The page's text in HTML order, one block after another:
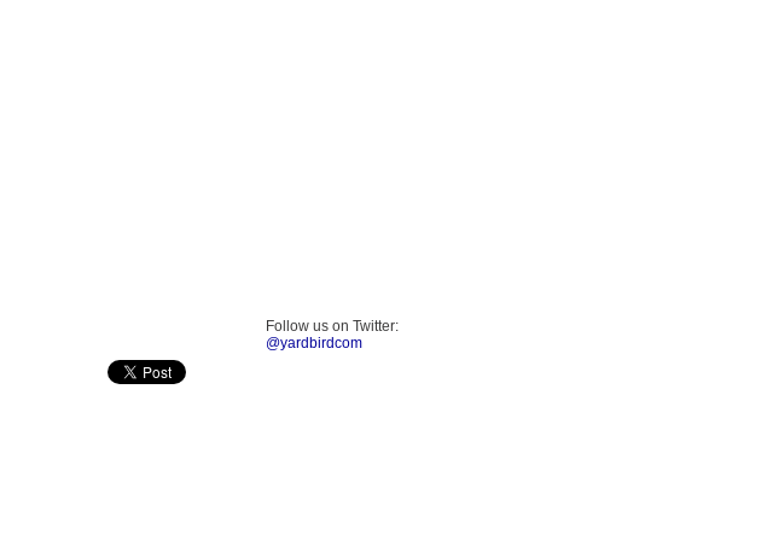
Follow us on Twitter:
@yardbirdcom